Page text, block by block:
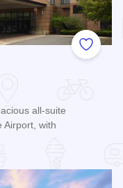
Add to
all-suite
Airport, with